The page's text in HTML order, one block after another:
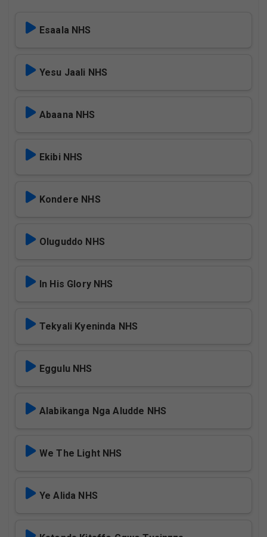
Esaala NHS
Yesu Jaali NHS
Abaana NHS
Ekibi NHS
Kondere NHS
Oluguddo NHS
In His Glory NHS
Tekyali Kyeninda NHS
Eggulu NHS
Alabikanga Nga Aludde NHS
We The Light NHS
Ye Alida NHS